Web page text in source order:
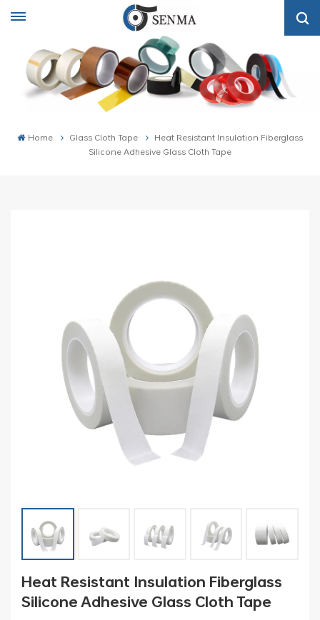
Home Glass Cloth Tape
Heat Resistant Insulation Fiberglass
Silicone Adhesive Glass Cloth Tape
Heat Resistant Insulation Fiberglass
Silicone Adhesive Glass Cloth Tape